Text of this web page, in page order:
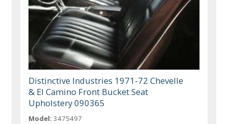
Distinctive Industries 1971-72 Chevelle
& El Camino Front Bucket Seat
Upholstery 090365
Model: 3475497